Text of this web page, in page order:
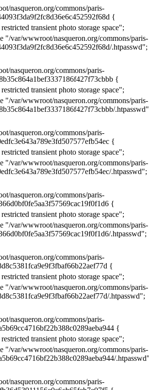
nasqueron.org/commons/paris-
{
transient photo storage space";
"/var/wwwroot/nasqueron.org/commons/paris-
.htpasswd";
nasqueron.org/commons/paris-
{
transient photo storage space";
"/var/wwwroot/nasqueron.org/commons/paris-
nasqueron.org/commons/paris-
{
transient photo storage space";
"/var/wwwroot/nasqueron.org/commons/paris-
.htpasswd";
nasqueron.org/commons/paris-
{
transient photo storage space";
"/var/wwwroot/nasqueron.org/commons/paris-
.htpasswd";
nasqueron.org/commons/paris-
{
transient photo storage space";
"/var/wwwroot/nasqueron.org/commons/paris-
.htpasswd";
nasqueron.org/commons/paris-
{
transient photo storage space";
"/var/wwwroot/nasqueron.org/commons/paris-
nasqueron.org/commons/paris-